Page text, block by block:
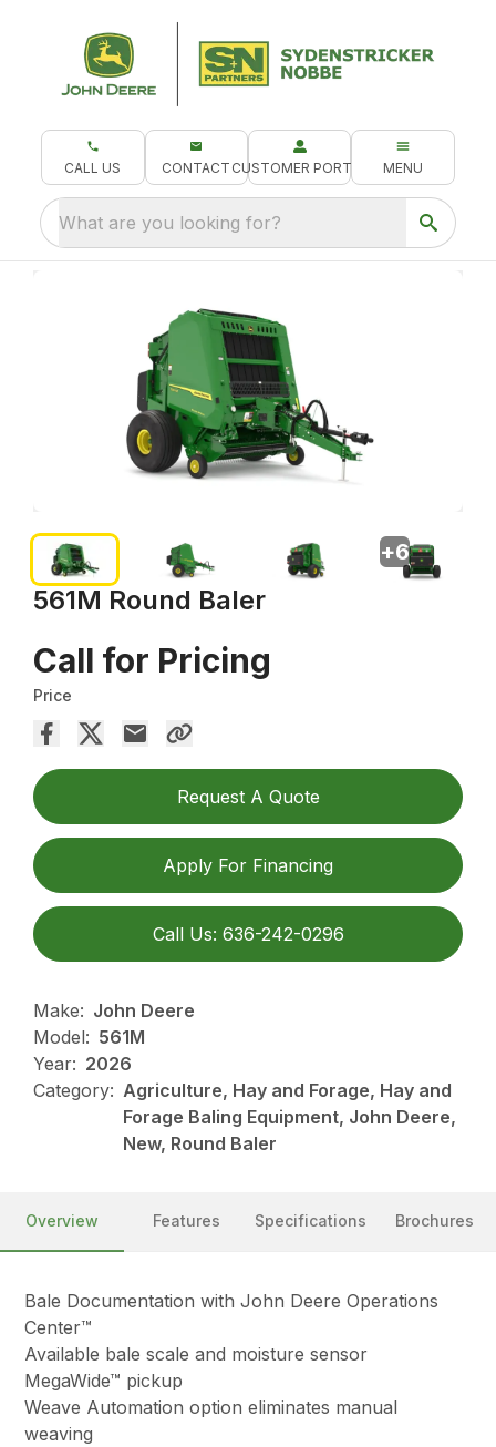
CALL US CONTACT CUSTOMER PORTAL MENU
What are you looking for?
561M Round Baler
Call for Pricing
Price
Request A Quote
Apply For Financing
Call Us: 636-242-0296
Make: John Deere
Model: 561M
Year: 2026
Category: Agriculture, Hay and Forage, Hay and
Forage Baling Equipment, John Deere,
New, Round Baler
+6
Overview Features Specifications Brochures
Bale Documentation with John Deere Operations
Center™
Available bale scale and moisture sensor
MegaWide™ pickup
Weave Automation option eliminates manual
weaving